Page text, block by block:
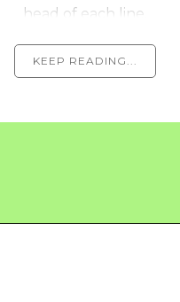
head of each line.
KEEP READING...